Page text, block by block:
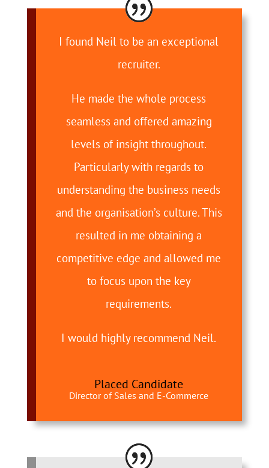
I found Neil to be an exceptional
recruiter.
He made the whole process
seamless and offered amazing
levels of insight throughout.
Particularly with regards to
understanding the business needs
and the organisation’s culture. This
resulted in me obtaining a
competitive edge and allowed me
to focus upon the key
requirements.
I would highly recommend Neil.
Placed Candidate
Director of Sales and E-Commerce